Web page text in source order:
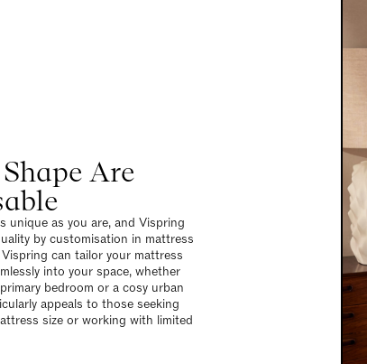
Are
unique as you are, and Vispring
by customisation in mattress
can tailor your mattress
into your space, whether
bedroom or a cosy urban
appeals to those seeking
size or working with limited